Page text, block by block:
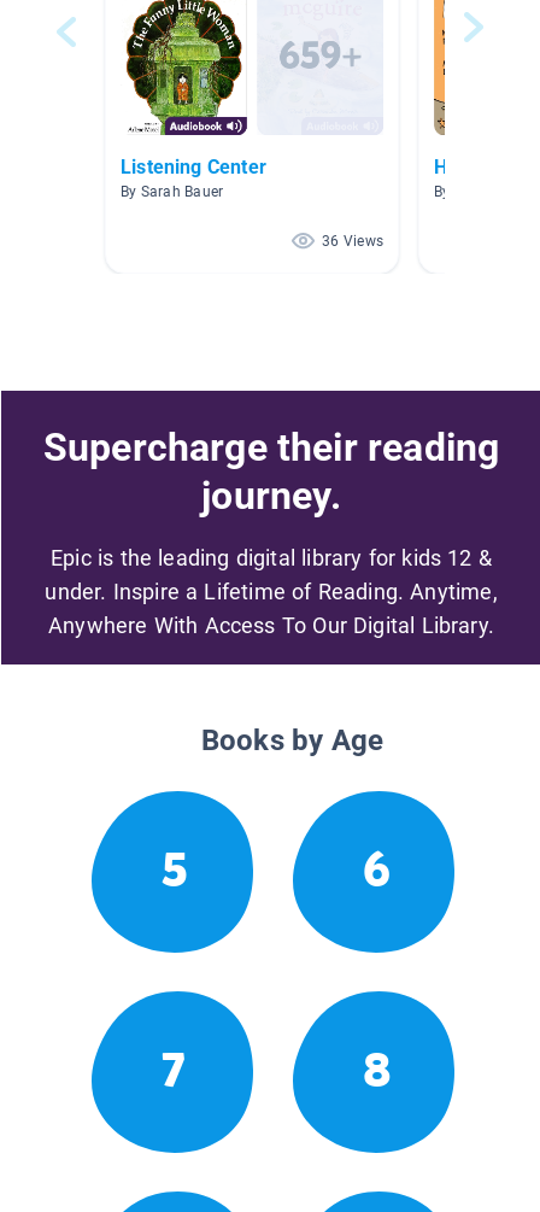
Listening Center
By Sarah Bauer
36 Views
Hope's
By Ashley Hope
Supercharge their reading
journey.
Epic is the leading digital library for kids 12 &
under. Inspire a Lifetime of Reading. Anytime,
Anywhere With Access To Our Digital Library.
Books by Age
5 6
7 8